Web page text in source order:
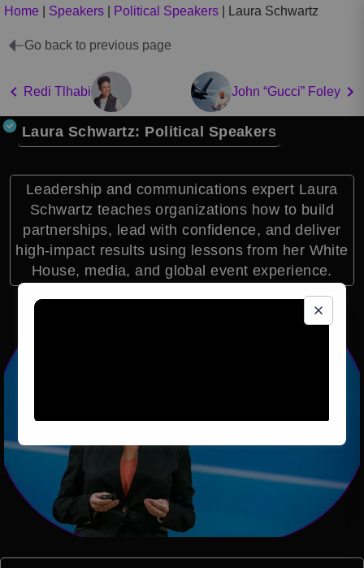
Home Speakers Political Speakers Laura Schwartz
Go back to previous page
Redi Tlhabi John “Gucci” Foley
Laura Schwartz: Political Speakers
Leadership and communications expert Laura
Schwartz teaches organizations how to build
partnerships, lead with confidence, and deliver
high-impact results using lessons from her White
House, media, and global event experience.